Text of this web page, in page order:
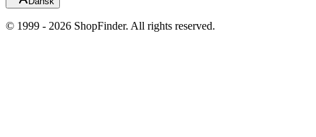
© 1999 - 2026 ShopFinder. All rights reserved.